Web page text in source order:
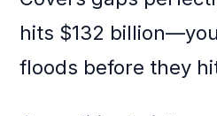
hits $132
floods before they